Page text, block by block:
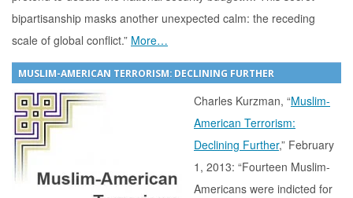
bipartisanship masks another unexpected calm: the receding
scale of global conflict.” More…
MUSLIM-AMERICAN TERRORISM: DECLINING FURTHER
Charles Kurzman, “Muslim-
American Terrorism:
Declining Further,” February
1, 2013: “Fourteen Muslim-
Americans were indicted for